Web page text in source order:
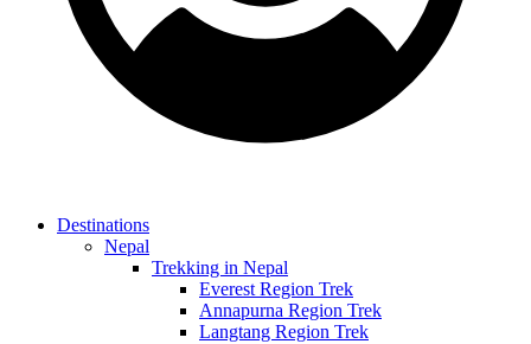
Destinations
Nepal
Trekking in Nepal
Everest Region Trek
Annapurna Region Trek
Langtang Region Trek